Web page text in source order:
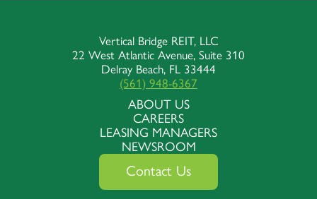
Vertical Bridge REIT, LLC
22 West Atlantic Avenue, Suite 310
Delray Beach, FL 33444
(561) 948-6367
ABOUT US
CAREERS
LEASING MANAGERS
NEWSROOM
Contact Us